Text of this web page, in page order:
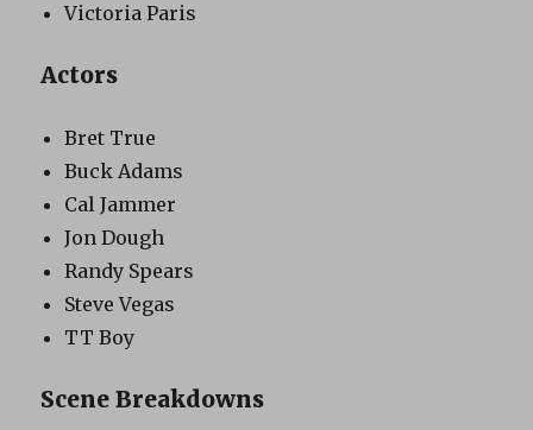
Victoria Paris
Actors
Bret True
Buck Adams
Cal Jammer
Jon Dough
Randy Spears
Steve Vegas
TT Boy
Scene Breakdowns